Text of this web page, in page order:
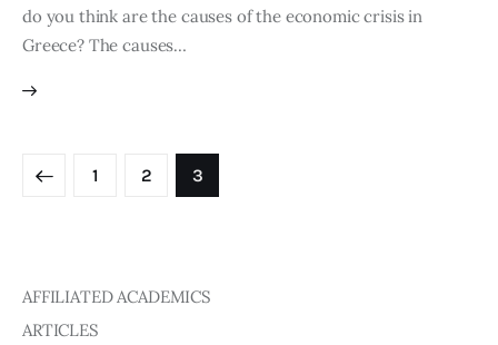
do you think are the causes of the economic crisis in
Greece? The causes…
1 2 3
AFFILIATED ACADEMICS
ARTICLES